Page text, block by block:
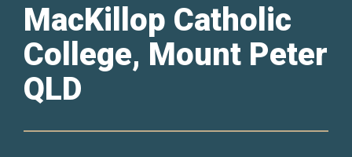
MacKillop Catholic
College, Mount Peter
QLD